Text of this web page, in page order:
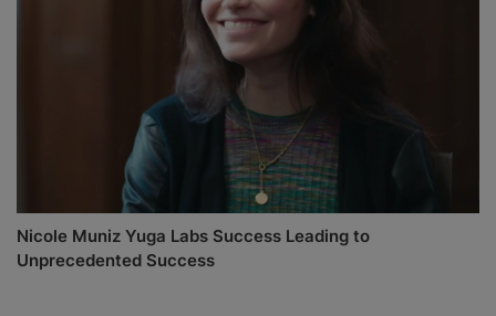
Nicole Muniz Yuga Labs Success Leading to
Unprecedented Success